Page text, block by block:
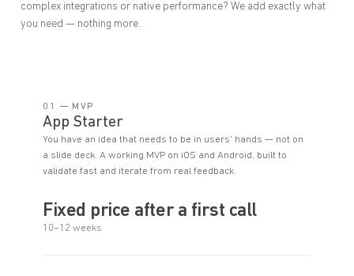
complex integrations or native performance? We add exactly what
you need — nothing more.
01 — MVP
App Starter
You have an idea that needs to be in users' hands — not on
a slide deck. A working MVP on iOS and Android, built to
validate fast and iterate from real feedback.
Fixed price after a first call
10–12 weeks